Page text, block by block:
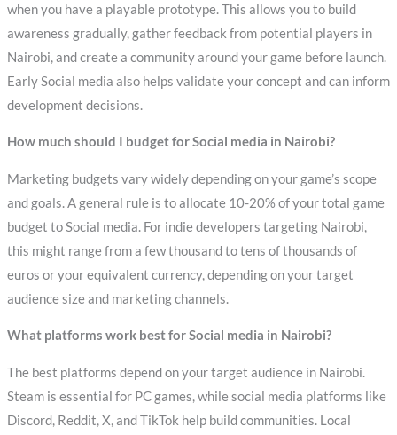
when you have a playable prototype. This allows you to build
awareness gradually, gather feedback from potential players in
Nairobi, and create a community around your game before launch.
Early Social media also helps validate your concept and can inform
development decisions.
How much should I budget for Social media in Nairobi?
Marketing budgets vary widely depending on your game’s scope
and goals. A general rule is to allocate 10-20% of your total game
budget to Social media. For indie developers targeting Nairobi,
this might range from a few thousand to tens of thousands of
euros or your equivalent currency, depending on your target
audience size and marketing channels.
What platforms work best for Social media in Nairobi?
The best platforms depend on your target audience in Nairobi.
Steam is essential for PC games, while social media platforms like
Discord, Reddit, X, and TikTok help build communities. Local